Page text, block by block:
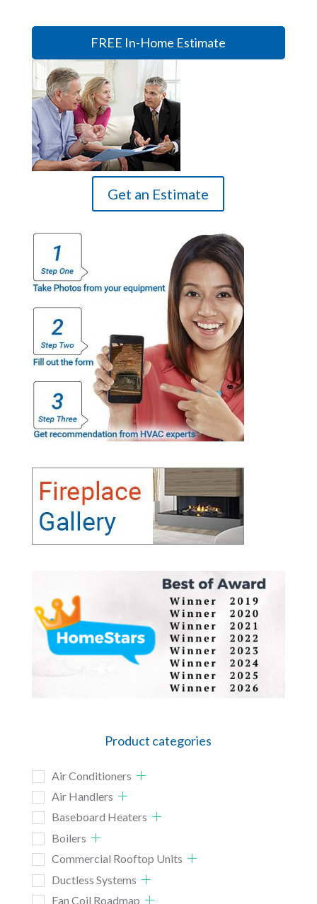
FREE In-Home Estimate
Get an Estimate
Product categories
Air Conditioners
Air Handlers
Baseboard Heaters
Boilers
Commercial Rooftop Units
Ductless Systems
Fan Coil Roadmap